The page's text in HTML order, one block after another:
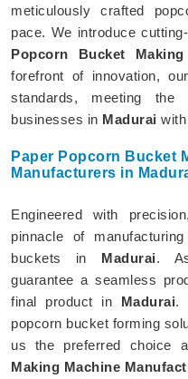
meticulously crafted
pace. We introduce
Popcorn Bucket
forefront of innovation,
standards, meeting the
businesses in Madurai
Paper Popcorn Bucket
Manufacturers in
Engineered with
pinnacle of
buckets in Madurai.
guarantee a seamless
final product in Madurai.
popcorn bucket forming
us the preferred choice
Making Machine